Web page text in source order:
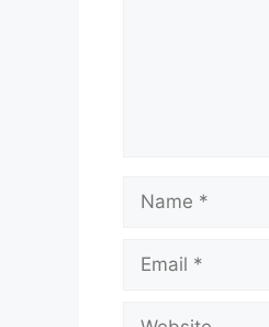
Name
Email
Website